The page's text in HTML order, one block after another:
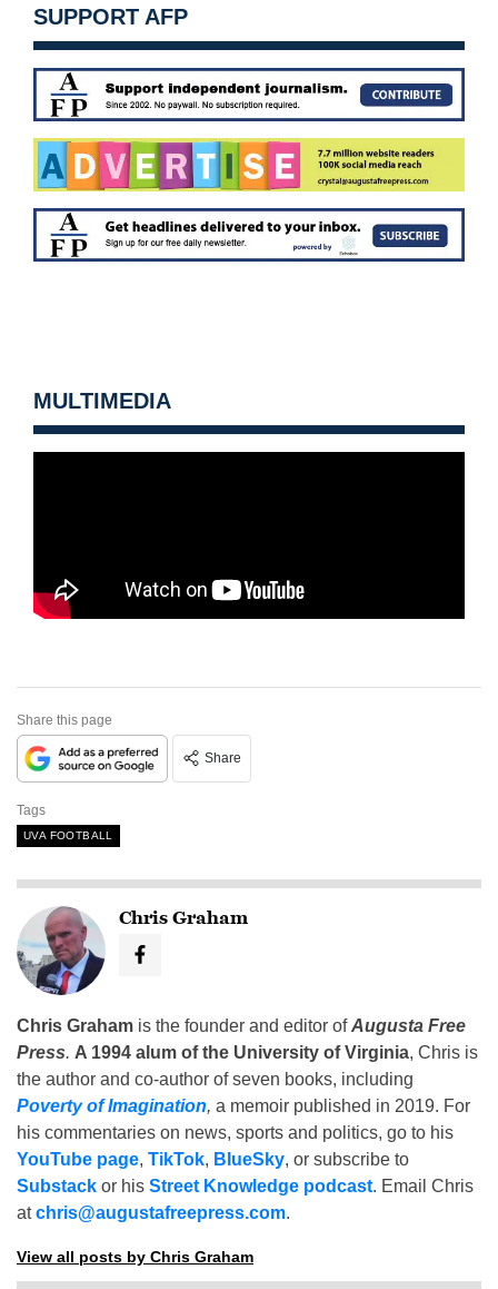
SUPPORT AFP
MULTIMEDIA
Share this page
Share
Tags
UVA FOOTBALL
Chris Graham
Chris Graham is the founder and editor ofAugusta Free
Press. A 1994 alum of the University of Virginia, Chris is
the author and co-author of seven books, including
Poverty of Imagination, a memoir published in 2019. For
his commentaries on news, sports and politics, go to his
YouTube page, TikTok, BlueSky, or subscribe to
Substack or his Street Knowledge podcast. Email Chris
atchris@augustafreepress.com.
View all posts by Chris Graham